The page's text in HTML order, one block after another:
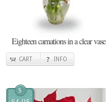
Eighteen carnations in a clear vase
CART INFO
$